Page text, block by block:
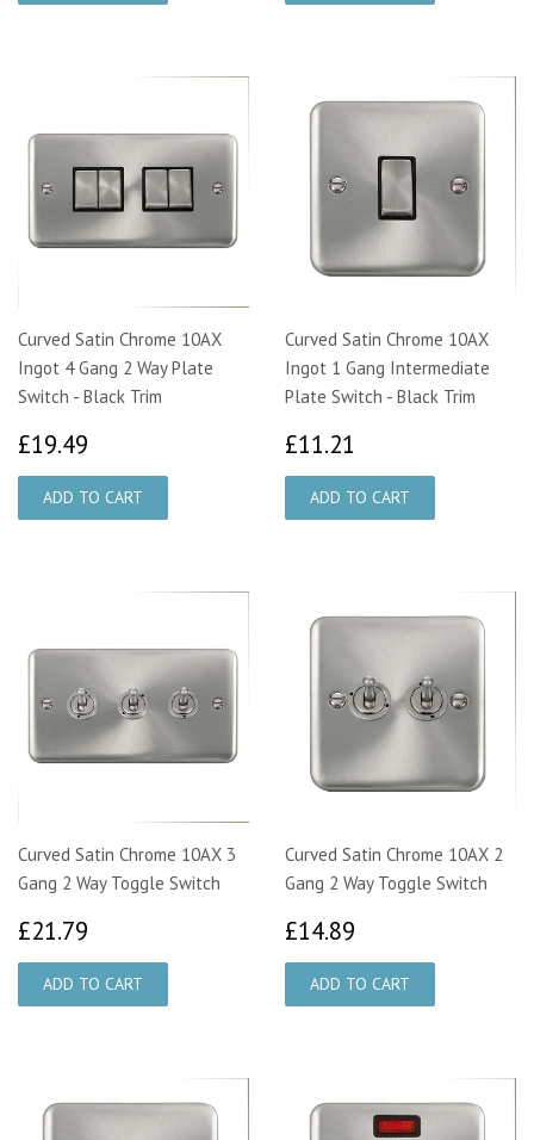
Curved Satin Chrome 10AX
Ingot 4 Gang 2 Way Plate
Switch - Black Trim
£19.49
Curved Satin Chrome 10AX
Ingot 1 Gang Intermediate
Plate Switch - Black Trim
£11.21
Curved Satin Chrome 10AX 3
Gang 2 Way Toggle Switch
£21.79
Curved Satin Chrome 10AX 2
Gang 2 Way Toggle Switch
£14.89